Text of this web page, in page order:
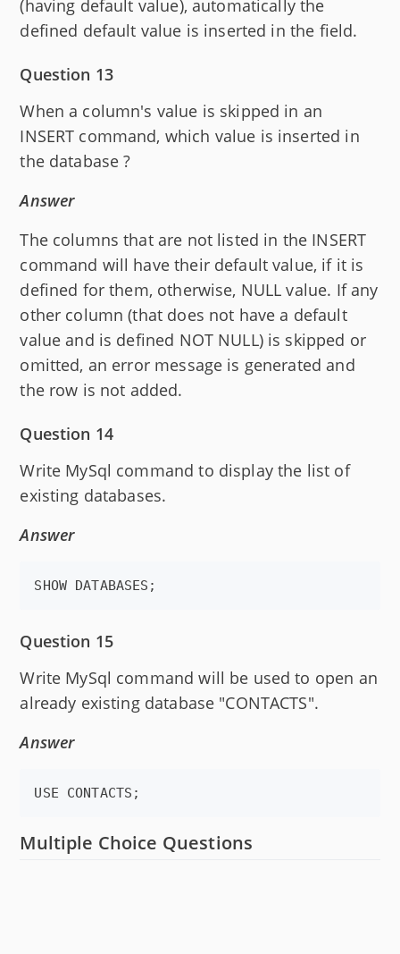
(having default value), automatically the
defined default value is inserted in the field.
Question 13
When a column's value is skipped in an
INSERT command, which value is inserted in
the database ?
Answer
The columns that are not listed in the INSERT
command will have their default value, if it is
defined for them, otherwise, NULL value. If any
other column (that does not have a default
value and is defined NOT NULL) is skipped or
omitted, an error message is generated and
the row is not added.
Question 14
Write MySql command to display the list of
existing databases.
Answer
SHOW DATABASES;
Question 15
Write MySql command will be used to open an
already existing database "CONTACTS".
Answer
USE CONTACTS;
Multiple Choice Questions